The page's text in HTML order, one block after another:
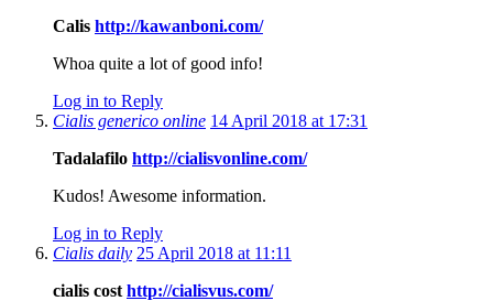
Calis http://kawanboni.com/
Whoa quite a lot of good info!
Log in to Reply
Cialis generico online 14 April 2018 at 17:31
Tadalafilo http://cialisvonline.com/
Kudos! Awesome information.
Log in to Reply
Cialis daily 25 April 2018 at 11:11
cialis cost http://cialisvus.com/